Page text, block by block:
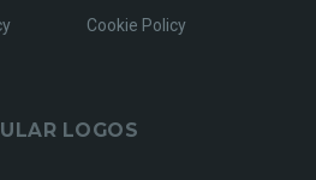
Cookie Policy
LOGOS